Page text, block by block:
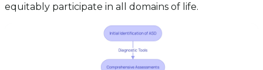
equitably participate in all domains of life.